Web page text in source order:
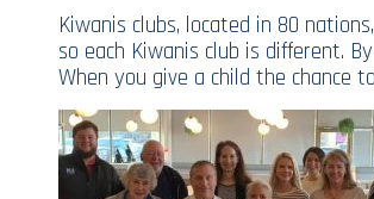
Kiwanis clubs, located in 80
so each Kiwanis club is different.
When you give a child the chance